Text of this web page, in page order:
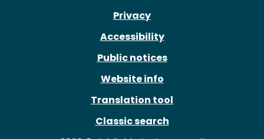
Privacy
Accessibility
Public notices
Website info
Translation tool
Classic search